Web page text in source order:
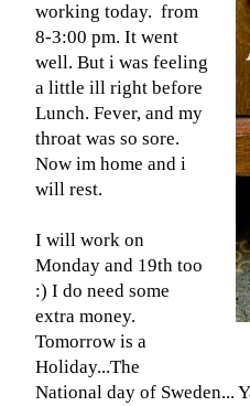
working today. from
8-3:00 pm. It went
well. But i was feeling
a little ill right before
Lunch. Fever, and my
throat was so sore.
Now im home and i
will rest.
I will work on
Monday and 19th too
:) I do need some
extra money.
Tomorrow is a
Holiday...The
National day of Sweden...